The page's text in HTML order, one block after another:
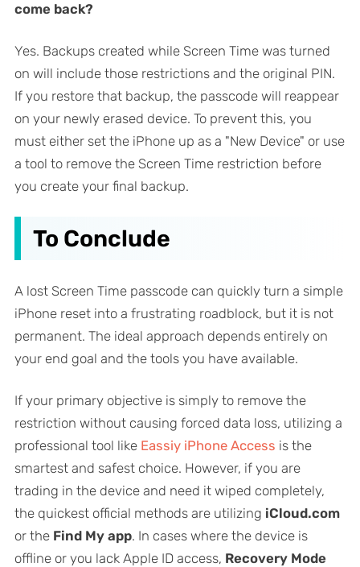
come back?
Yes. Backups created while Screen Time was turned
on will include those restrictions and the original PIN.
If you restore that backup, the passcode will reappear
on your newly erased device. To prevent this, you
must either set the iPhone up as a "New Device" or use
a tool to remove the Screen Time restriction before
you create your final backup.
To Conclude
A lost Screen Time passcode can quickly turn a simple
iPhone reset into a frustrating roadblock, but it is not
permanent. The ideal approach depends entirely on
your end goal and the tools you have available.
If your primary objective is simply to remove the
restriction without causing forced data loss, utilizing a
professional tool like Eassiy iPhone Access is the
smartest and safest choice. However, if you are
trading in the device and need it wiped completely,
the quickest official methods are utilizing iCloud.com
or the Find My app. In cases where the device is
offline or you lack Apple ID access, Recovery Mode